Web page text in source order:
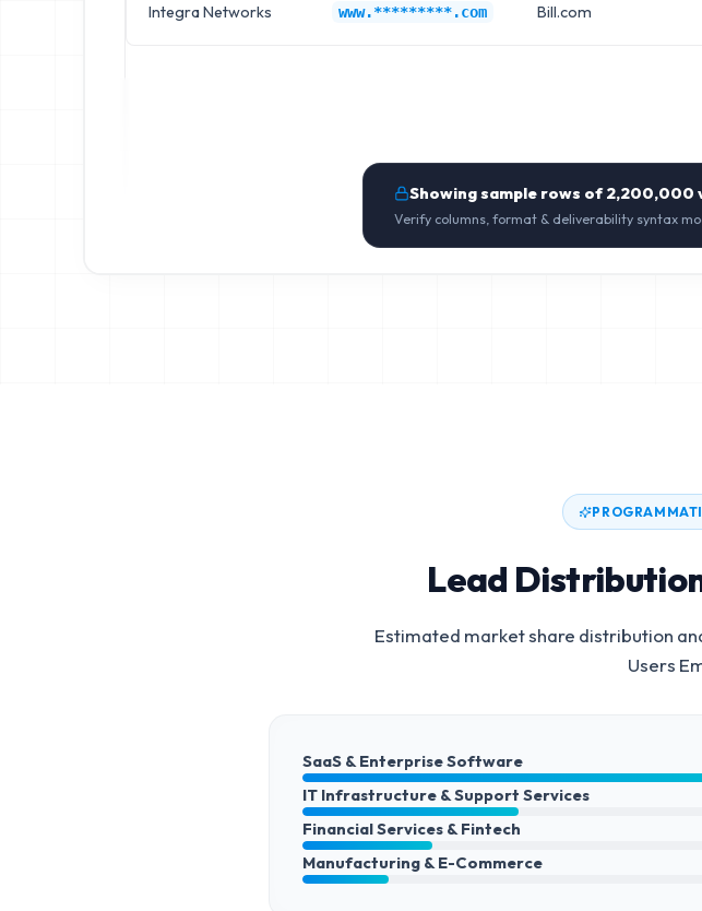
Integra Networks www.*********.com Bill.com
Showing sample rows of2,200,000
Verify columns, format & deliverability syntax
Lead
Estimated market share distribution
Users
SaaS & Enterprise Software
IT Infrastructure & Support Services
Financial Services & Fintech
Manufacturing & E-Commerce